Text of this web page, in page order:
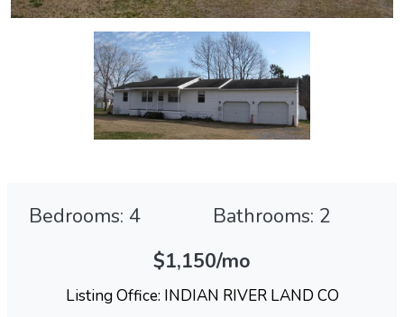
Bedrooms: 4
Bathrooms: 2
$1,150/mo
Listing Office: INDIAN RIVER LAND CO